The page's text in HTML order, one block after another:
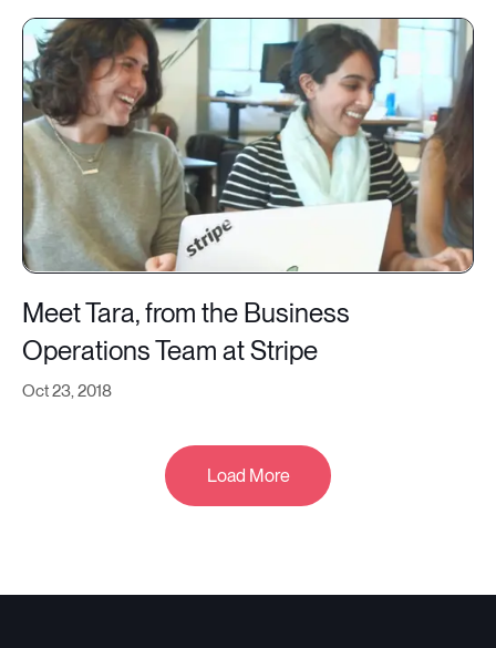
Oct 23, 2018
Meet Tara, from the Business
Operations Team at Stripe
Load More